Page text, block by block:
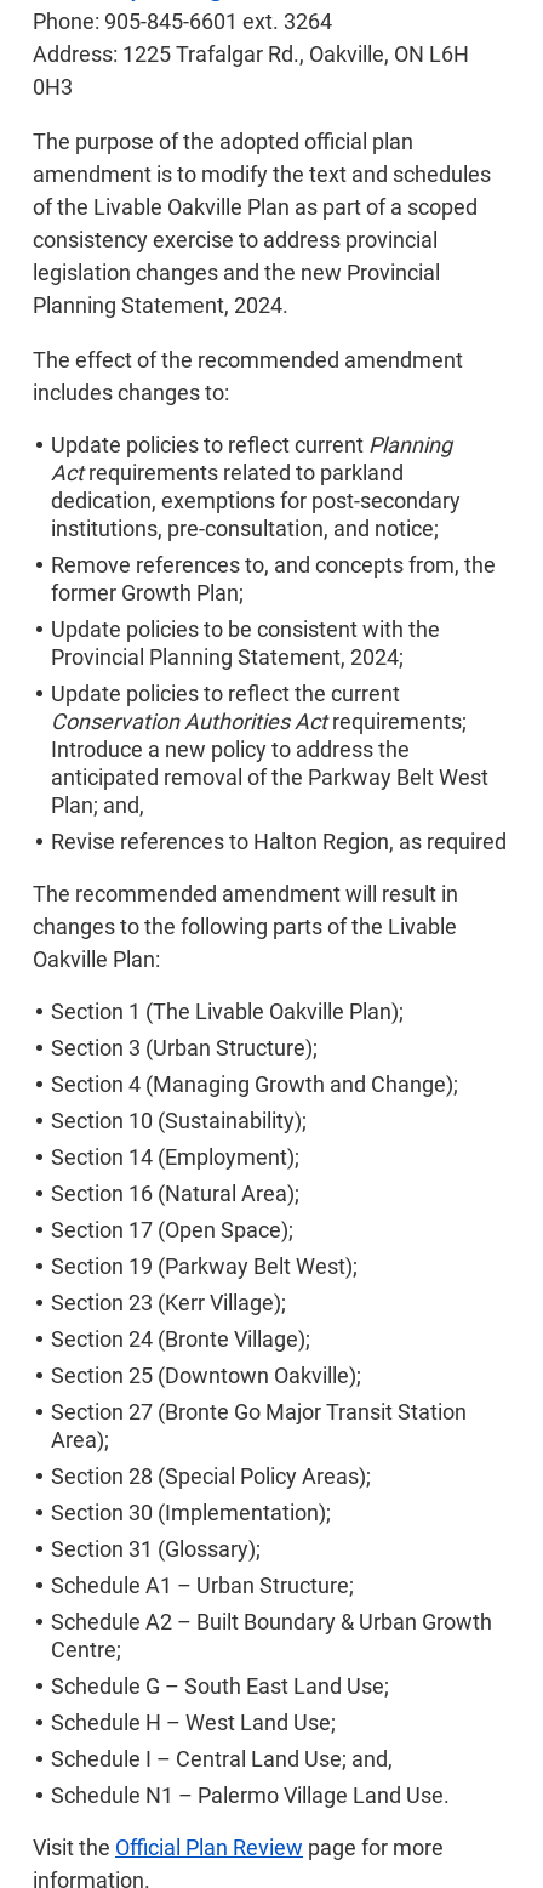
Phone: 905-845-6601 ext. 3264
Address: 1225 Trafalgar Rd., Oakville, ON L6H
0H3
The purpose of the adopted official plan
amendment is to modify the text and schedules
of the Livable Oakville Plan as part of a scoped
consistency exercise to address provincial
legislation changes and the new Provincial
Planning Statement, 2024.
The effect of the recommended amendment
includes changes to:
Update policies to reflect current Planning
Actrequirements related to parkland
dedication, exemptions for post-secondary
institutions, pre-consultation, and notice;
Remove references to, and concepts from, the
former Growth Plan;
Update policies to be consistent with the
Provincial Planning Statement, 2024;
Update policies to reflect the current
Conservation Authorities Actrequirements;
Introduce a new policy to address the
anticipated removal of the Parkway Belt West
Plan; and,
Revise references to Halton Region, as required
The recommended amendment will result in
changes to the following parts of the Livable
Oakville Plan:
Section 1 (The Livable Oakville Plan);
Section 3 (Urban Structure);
Section 4 (Managing Growth and Change);
Section 10 (Sustainability);
Section 14 (Employment);
Section 16 (Natural Area);
Section 17 (Open Space);
Section 19 (Parkway Belt West);
Section 23 (Kerr Village);
Section 24 (Bronte Village);
Section 25 (Downtown Oakville);
Section 27 (Bronte Go Major Transit Station
Area);
Section 28 (Special Policy Areas);
Section 30 (Implementation);
Section 31 (Glossary);
Schedule A1 – Urban Structure;
Schedule A2 – Built Boundary & Urban Growth
Centre;
Schedule G – South East Land Use;
Schedule H – West Land Use;
Schedule I – Central Land Use; and,
Schedule N1 – Palermo Village Land Use.
Visit the Official Plan Review page for more
information.